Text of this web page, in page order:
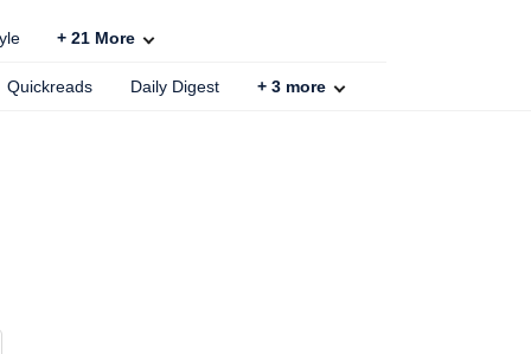
+ 21 More
Quickreads Daily Digest + 3 more